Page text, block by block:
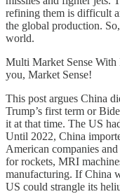
refining them is difficult
the global production.
world.
Multi Market Sense With
you, Market Sense!
This post argues China
Trump’s first term or
it at that time. The US
Until 2022, China
American companies
for rockets, MRI
manufacturing. If China
US could strangle its